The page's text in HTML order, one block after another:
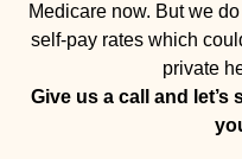
Medicare now. But we
self-pay rates which
private
Give us a call and let’s